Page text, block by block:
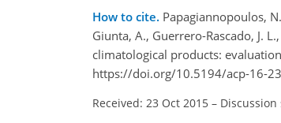
How to cite. Papagiannopoulos,
Giunta, A., Guerrero-Rascado, J.
climatological products:
https://doi.org/10.5194/acp-16-
Received: 23 Oct 2015 –